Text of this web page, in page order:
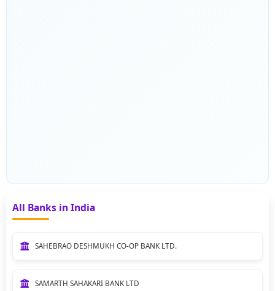
All Banks in India
SAHEBRAO DESHMUKH CO-OP BANK LTD.
SAMARTH SAHAKARI BANK LTD